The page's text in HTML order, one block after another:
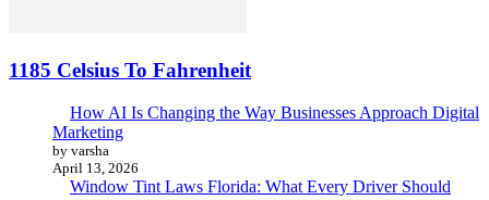
1185 Celsius To Fahrenheit
How AI Is Changing the Way Businesses Approach Digital
Marketing
by varsha
April 13, 2026
Window Tint Laws Florida: What Every Driver Should